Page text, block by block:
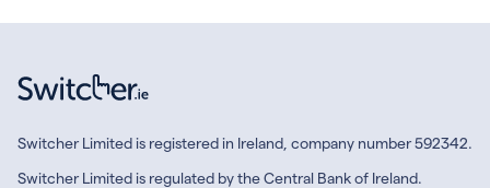
Switcher Limited is registered in Ireland, company number 592342.
Switcher Limited is regulated by the Central Bank of Ireland.